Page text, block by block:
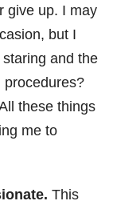
give up. I may
but I
and the
procedures?
these things
me to
This